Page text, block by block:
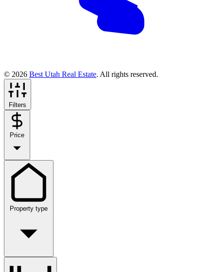
© 2026 Best Utah Real Estate. All rights reserved.
Filters
Price
Property type